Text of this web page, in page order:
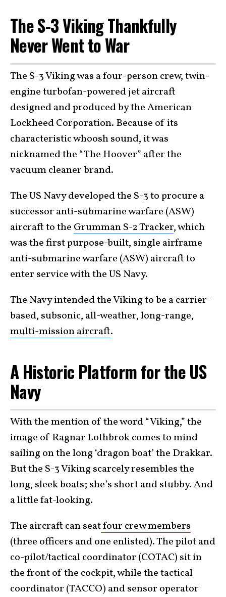
The S-3 Viking Thankfully
Never Went to War
The S-3 Viking was a four-person crew, twin-
engine turbofan-powered jet aircraft
designed and produced by the American
Lockheed Corporation. Because of its
characteristic whoosh sound, it was
nicknamed the “The Hoover” after the
vacuum cleaner brand.
The US Navy developed the S-3 to procure a
successor anti-submarine warfare (ASW)
aircraft to the Grumman S-2 Tracker, which
was the first purpose-built, single airframe
anti-submarine warfare (ASW) aircraft to
enter service with the US Navy.
The Navy intended the Viking to be a carrier-
based, subsonic, all-weather, long-range,
multi-mission aircraft.
A Historic Platform for the US
Navy
With the mention of the word “Viking,” the
image of Ragnar Lothbrok comes to mind
sailing on the long ‘dragon boat’ the Drakkar.
But the S-3 Viking scarcely resembles the
long, sleek boats; she’s short and stubby. And
a little fat-looking.
The aircraft can seatfour crew members
(three officers and one enlisted). The pilot and
co-pilot/tactical coordinator (COTAC) sit in
the front of the cockpit, while the tactical
coordinator (TACCO) and sensor operator